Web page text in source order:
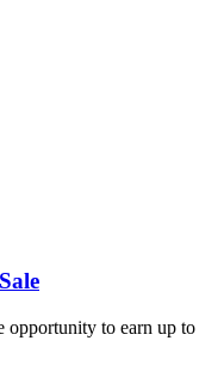
to earn up